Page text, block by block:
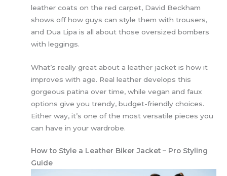
leather coats on the red carpet, David Beckham
shows off how guys can style them with trousers,
and Dua Lipa is all about those oversized bombers
with leggings.
What’s really great about a leather jacket is how it
improves with age. Real leather develops this
gorgeous patina over time, while vegan and faux
options give you trendy, budget-friendly choices.
Either way, it’s one of the most versatile pieces you
can have in your wardrobe.
How to Style a Leather Biker Jacket – Pro Styling
Guide